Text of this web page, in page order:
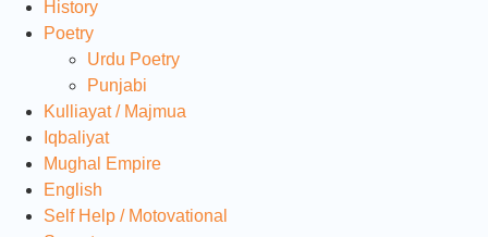
History
Poetry
Urdu Poetry
Punjabi
Kulliayat / Majmua
Iqbaliyat
Mughal Empire
English
Self Help / Motovational